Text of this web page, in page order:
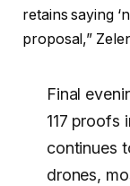
retains saying
proposal,”
Final
117 proofs
continues
drones,